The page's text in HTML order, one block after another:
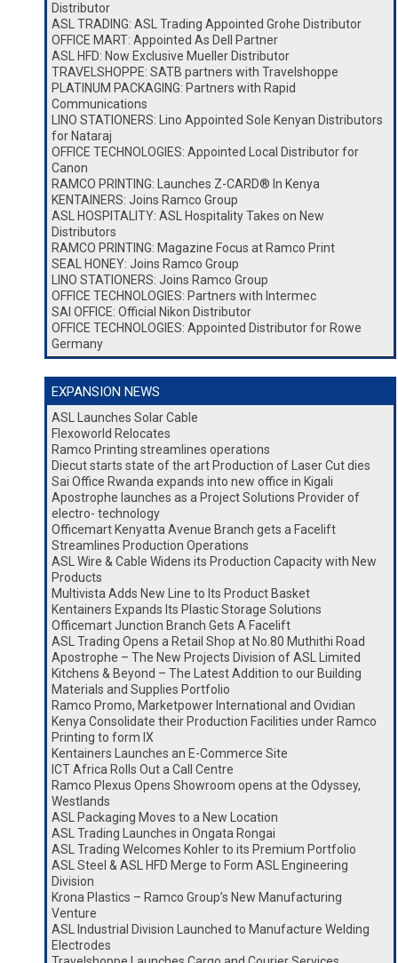
Distributor
ASL TRADING: ASL Trading Appointed Grohe Distributor
OFFICE MART: Appointed As Dell Partner
ASL HFD: Now Exclusive Mueller Distributor
TRAVELSHOPPE: SATB partners with Travelshoppe
PLATINUM PACKAGING: Partners with Rapid
Communications
LINO STATIONERS: Lino Appointed Sole Kenyan Distributors
for Nataraj
OFFICE TECHNOLOGIES: Appointed Local Distributor for
Canon
RAMCO PRINTING: Launches Z-CARD® In Kenya
KENTAINERS: Joins Ramco Group
ASL HOSPITALITY: ASL Hospitality Takes on New
Distributors
RAMCO PRINTING: Magazine Focus at Ramco Print
SEAL HONEY: Joins Ramco Group
LINO STATIONERS: Joins Ramco Group
OFFICE TECHNOLOGIES: Partners with Intermec
SAI OFFICE: Official Nikon Distributor
OFFICE TECHNOLOGIES: Appointed Distributor for Rowe
Germany
EXPANSION NEWS
ASL Launches Solar Cable
Flexoworld Relocates
Ramco Printing streamlines operations
Diecut starts state of the art Production of Laser Cut dies
Sai Office Rwanda expands into new office in Kigali
Apostrophe launches as a Project Solutions Provider of
electro- technology
Officemart Kenyatta Avenue Branch gets a Facelift
Streamlines Production Operations
ASL Wire & Cable Widens its Production Capacity with New
Products
Multivista Adds New Line to Its Product Basket
Kentainers Expands Its Plastic Storage Solutions
Officemart Junction Branch Gets A Facelift
ASL Trading Opens a Retail Shop at No.80 Muthithi Road
Apostrophe – The New Projects Division of ASL Limited
Kitchens & Beyond – The Latest Addition to our Building
Materials and Supplies Portfolio
Ramco Promo, Marketpower International and Ovidian
Kenya Consolidate their Production Facilities under Ramco
Printing to form IX
Kentainers Launches an E-Commerce Site
ICT Africa Rolls Out a Call Centre
Ramco Plexus Opens Showroom opens at the Odyssey,
Westlands
ASL Packaging Moves to a New Location
ASL Trading Launches in Ongata Rongai
ASL Trading Welcomes Kohler to its Premium Portfolio
ASL Steel & ASL HFD Merge to Form ASL Engineering
Division
Krona Plastics – Ramco Group’s New Manufacturing
Venture
ASL Industrial Division Launched to Manufacture Welding
Electrodes